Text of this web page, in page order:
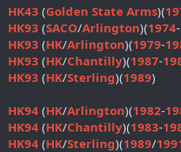
HK43 (Golden State Arms)(
HK93 (SACO/Arlington)(1974-
HK93 (HK/Arlington)(1979-
HK93 (HK/Chantilly)(1987-
HK93 (HK/Sterling)(1989)
HK94 (HK/Arlington)(1982-
HK94 (HK/Chantilly)(1983-
HK94 (HK/Sterling)(1989/